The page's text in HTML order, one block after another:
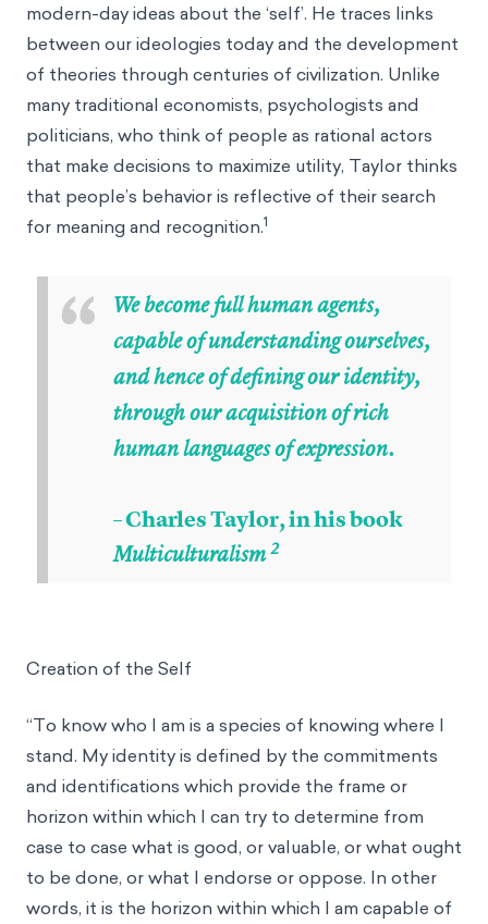
modern-day ideas about the ‘self’. He traces links
between our ideologies today and the development
of theories through centuries of civilization. Unlike
many traditional economists, psychologists and
politicians, who think of people as rational actors
that make decisions to maximize utility, Taylor thinks
that people’s behavior is reflective of their search
for meaning and recognition.1
“
We become full human agents,
capable of understanding ourselves,
and hence of defining our identity,
through our acquisition of rich
human languages of expression.
– Charles Taylor, in his book
Multiculturalism2
Creation of the Self
“To know who I am is a species of knowing where I
stand. My identity is defined by the commitments
and identifications which provide the frame or
horizon within which I can try to determine from
case to case what is good, or valuable, or what ought
to be done, or what I endorse or oppose. In other
words, it is the horizon within which I am capable of